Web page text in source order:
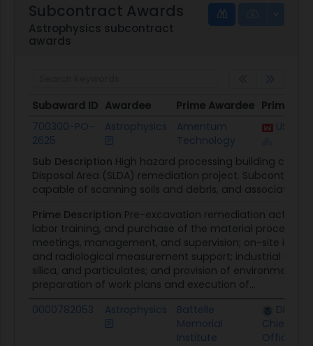
Subcontract Awards
Astrophysics subcontract
awards
Subaward ID Awardee Prime Awardee Prime
Subaward ID
Awardee Prime Awardee Prime
700300-PO-
2625
Astrophysics
Amentum
Technology
Sub Description High hazard processing building
Disposal Area (SLDA) remediation project.
capable of scanning soils and debris, and associated
Prime Description Pre-excavation remediation
labor training, and purchase of the material
meetings, management, and supervision; on-site
and radiological measurement support; industrial
silica, and particulates; and provision of environmental
preparation of work plans and execution of...
0000782053
Astrophysics
Battelle
Memorial
Institute
DHS
Chief
Officer